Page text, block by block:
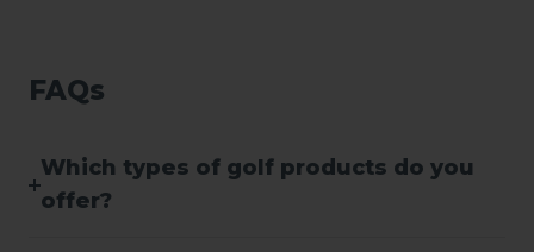
FAQs
Which types of golf products do you
offer?